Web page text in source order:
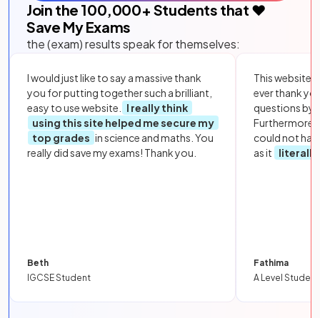
Join the 100,000+ Students that ❤️
Save My Exams
the (exam) results speak for themselves:
I would just like to say a massive thank
you for putting together such a brilliant,
easy to use website.
I really think
using this site helped me secure my
top grades in science and maths. You
really did save my exams! Thank you.
Beth
IGCSE Student
This website
ever thank
questions by
Furthermore,
could not
as it
literally
Fathima
A Level Student